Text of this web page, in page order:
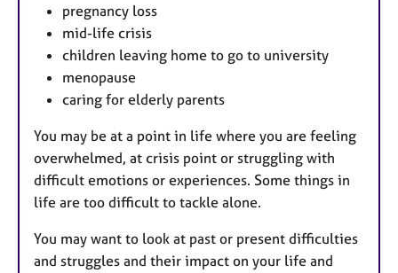
pregnancy loss
mid-life crisis
children leaving home to go to university
menopause
caring for elderly parents
You may be at a point in life where you are feeling
overwhelmed, at crisis point or struggling with
difficult emotions or experiences. Some things in
life are too difficult to tackle alone.
You may want to look at past or present difficulties
and struggles and their impact on your life and